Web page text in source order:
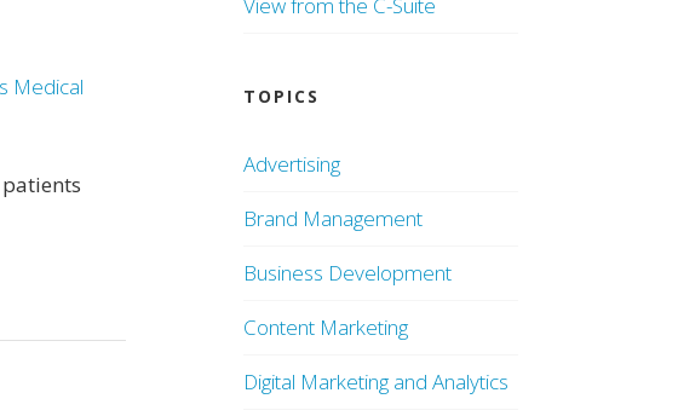
TOPICS
Advertising
Brand Management
Business Development
Content Marketing
Digital Marketing and Analytics